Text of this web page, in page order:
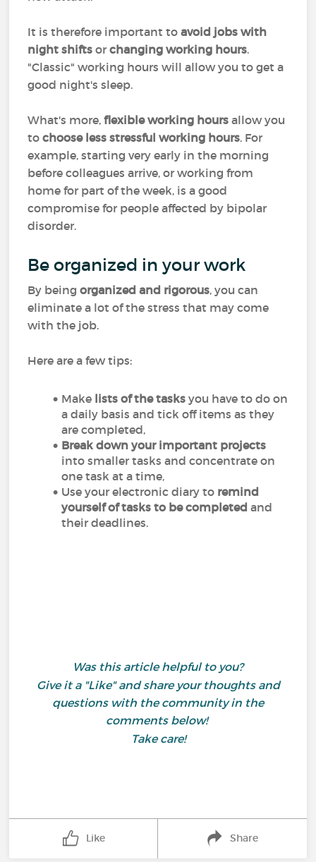
It is therefore important toavoid jobs with
night shiftsorchanging working hours.
"Classic" working hours will allow you to get a
good night's sleep.
What's more,flexible working hoursallow you
to choose less stressful working hours. For
example, starting very early in the morning
before colleagues arrive, or working from
home for part of the week, is a good
compromise for people affected by bipolar
disorder.
Be organized in your work
By beingorganized and rigorous, you can
eliminate a lot of the stress that may come
with the job.
Here are a few tips:
Make lists of the tasks you have to do on
a daily basis and tick off items as they
are completed,
Break down your important projects
into smaller tasks and concentrate on
one task at a time,
Use your electronic diary to remind
yourself of tasks to be completedand
their deadlines.
Was this article helpful to you?
Give it a "Like" and share your thoughts and
questions with the community in the
comments below!
Take care!
Like Share